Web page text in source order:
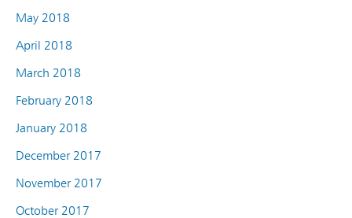
May 2018
April 2018
March 2018
February 2018
January 2018
December 2017
November 2017
October 2017